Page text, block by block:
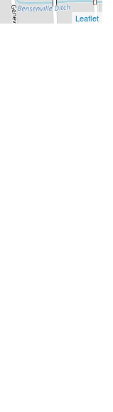
Leaflet